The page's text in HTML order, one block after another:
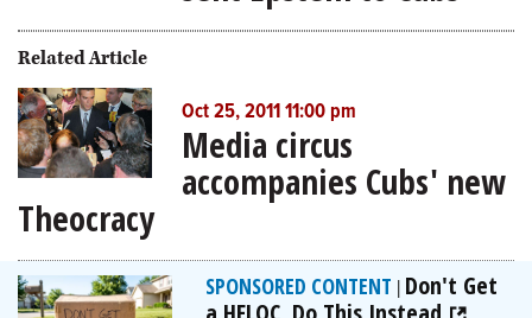
Related Article
Oct 25, 2011 11:00 pm
Media circus
accompanies Cubs' new
Theocracy
SPONSORED CONTENT | Don't Get